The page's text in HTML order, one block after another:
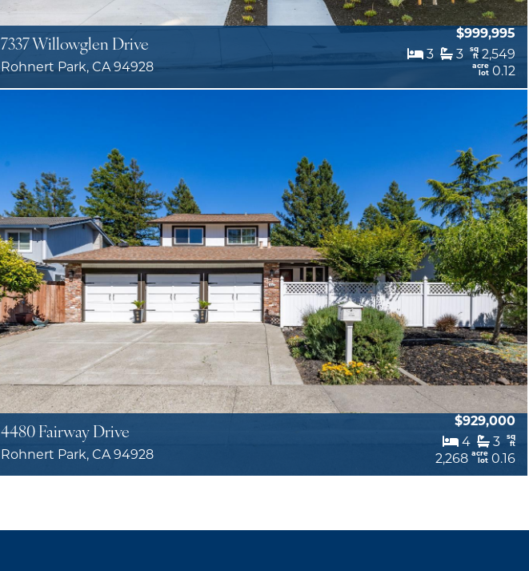
7337 Willowglen Drive
Rohnert Park, CA 94928
$999,995
3
3
sq
ft2,549
acre
lot 0.12
4480 Fairway Drive
Rohnert Park, CA 94928
$929,000
4
3
sq
ft
2,268 acre
lot 0.16